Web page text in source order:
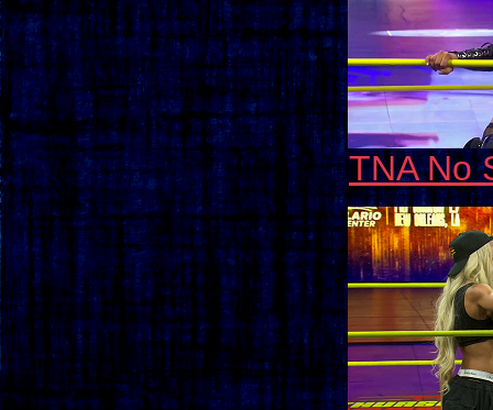
TNA No